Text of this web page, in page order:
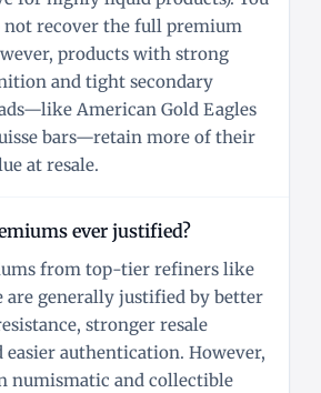
not recover the full premium
products with strong
and tight secondary
American Gold Eagles
bars—retain more of their
at resale.
ever justified?
from top-tier refiners like
are generally justified by better
stronger resale
easier authentication. However,
numismatic and collectible